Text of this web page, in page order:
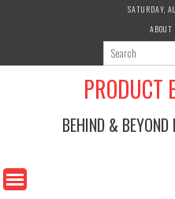
SATURDAY,
ABOUT
PRODUCT
BEHIND & BEYOND